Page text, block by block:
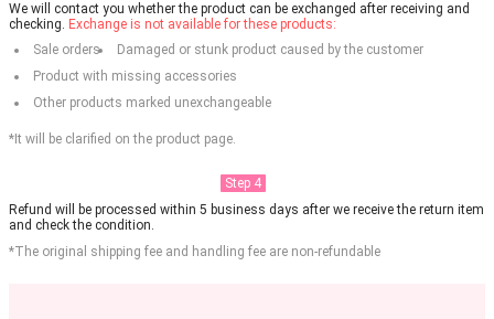
We will contact you whether the product can be exchanged after receiving and
checking. Exchange is not available for these products:
Sale orders
Damaged or stunk product caused by the customer
Product with missing accessories
Other products marked unexchangeable
*It will be clarified on the product page.
Step 4
Refund will be processed within 5 business days after we receive the return item
and check the condition.
*The original shipping fee and handling fee are non-refundable